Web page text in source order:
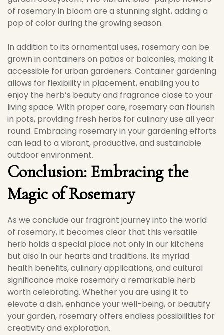
of rosemary in bloom are a stunning sight, adding a
pop of color during the growing season.
In addition to its ornamental uses, rosemary can be
grown in containers on patios or balconies, making it
accessible for urban gardeners. Container gardening
allows for flexibility in placement, enabling you to
enjoy the herb’s beauty and fragrance close to your
living space. With proper care, rosemary can flourish
in pots, providing fresh herbs for culinary use all year
round. Embracing rosemary in your gardening efforts
can lead to a vibrant, productive, and sustainable
outdoor environment.
Conclusion: Embracing the
Magic of Rosemary
As we conclude our fragrant journey into the world
of rosemary, it becomes clear that this versatile
herb holds a special place not only in our kitchens
but also in our hearts and traditions. Its myriad
health benefits, culinary applications, and cultural
significance make rosemary a remarkable herb
worth celebrating. Whether you are using it to
elevate a dish, enhance your well-being, or beautify
your garden, rosemary offers endless possibilities for
creativity and exploration.